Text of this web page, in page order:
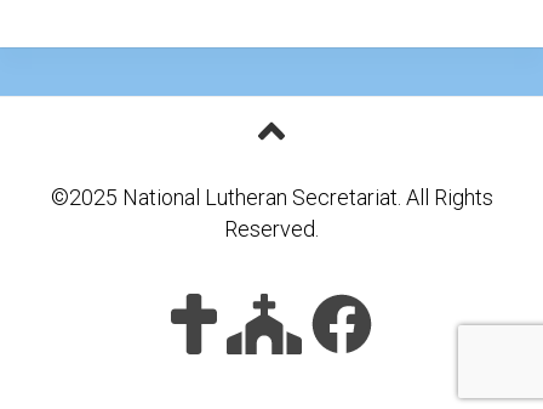
©2025 National Lutheran Secretariat. All Rights
Reserved.